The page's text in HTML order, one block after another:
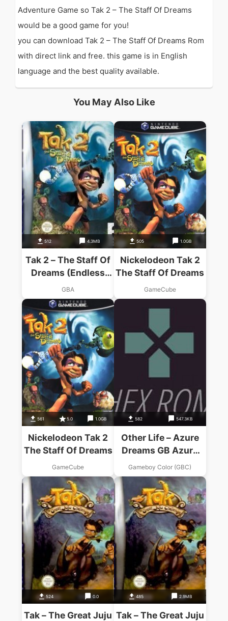
Adventure Game so Tak 2 – The Staff Of Dreams
would be a good game for you!
you can download Tak 2 – The Staff Of Dreams Rom
with direct link and free. this game is in English
language and the best quality available.
You May Also Like
512 4.3MB
Tak 2 – The Staff Of
Dreams (Endless
Piracy)
GBA
505 1.0GB
Nickelodeon Tak 2
The Staff Of Dreams
GameCube
561 5.0 1.0GB
Nickelodeon Tak 2
The Staff Of Dreams
GameCube
582 547.3KB
Other Life – Azure
Dreams GB Azure
Dreams
Gameboy Color (GBC)
524 0.0
Tak – The Great Juju
485 2.9MB
Tak – The Great Juju